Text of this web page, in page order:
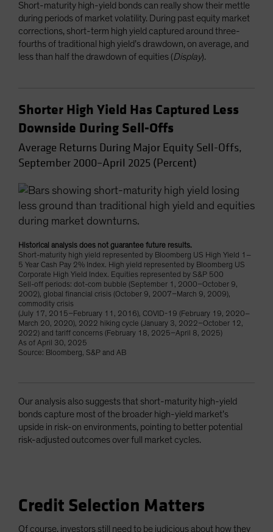
Short-maturity high-yield bonds can really show their mettle
during periods of market volatility. During past equity market
corrections, short-term high yield captured around three-
fourths of traditional high yield’s drawdown, on average, and
less than half the drawdown of equities (Display).
Shorter High Yield Has Captured Less
Downside During Sell-Offs
Average Returns During Major Equity Sell-Offs,
September 2000–April 2025 (Percent)
Historical analysis does not guarantee future results.
Short-maturity high yield represented by Bloomberg US High Yield 1–
5 Year Cash Pay 2% Index. High yield represented by Bloomberg US
Corporate High Yield Index. Equities represented by S&P 500
Sell-off periods: dot-com bubble (September 1, 2000–October 9,
2002), global financial crisis (October 9, 2007–March 9, 2009),
commodity crisis
(July 17, 2015–February 11, 2016), COVID-19 (February 19, 2020–
March 20, 2020), 2022 hiking cycle (January 3, 2022–October 12,
2022) and tariff concerns (February 18, 2025–April 8, 2025)
As of April 30, 2025
Source: Bloomberg, S&P and AB
Our analysis also suggests that short-maturity high-yield
bonds capture most of the broader high-yield market’s
upside in risk-on environments, pointing to better potential
risk-adjusted outcomes over full market cycles.
Credit Selection Matters
Of course, investors still need to be judicious about how they